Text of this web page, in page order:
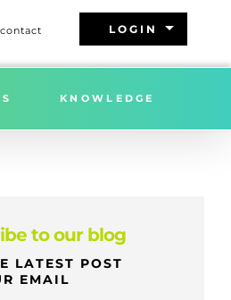
contact LOGIN arrow_drop_down
KNOWLEDGE
to our blog
LATEST POST
EMAIL